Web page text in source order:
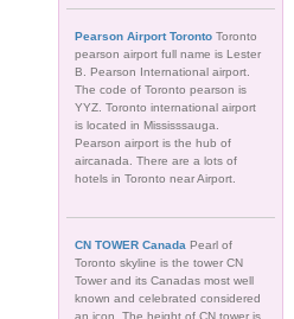
Pearson Airport Toronto Toronto
pearson airport full name is Lester
B. Pearson International airport.
The code of Toronto pearson is
YYZ. Toronto international airport
is located in Mississsauga.
Pearson airport is the hub of
aircanada. There are a lots of
hotels in Toronto near Airport.
CN TOWER Canada Pearl of
Toronto skyline is the tower CN
Tower and its Canadas most well
known and celebrated considered
an icon. The height of CN tower is